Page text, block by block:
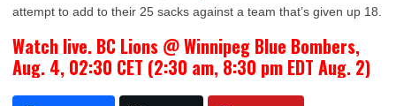
attempt to add to their 25 sacks against a team that’s given up 18.
Watch live. BC Lions @ Winnipeg Blue Bombers,
Aug. 4, 02:30 CET (2:30 am, 8:30 pm EDT Aug. 2)